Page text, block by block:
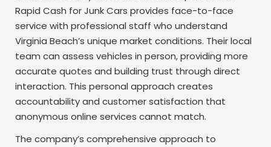
Rapid Cash for Junk Cars provides face-to-face
service with professional staff who understand
Virginia Beach’s unique market conditions. Their local
team can assess vehicles in person, providing more
accurate quotes and building trust through direct
interaction. This personal approach creates
accountability and customer satisfaction that
anonymous online services cannot match.
The company’s comprehensive approach to